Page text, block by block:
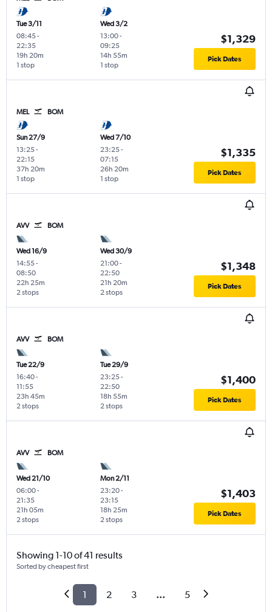
Tue 3/11
08:45-
22:35
1 stop
19h 20m
Wed 3/2
13:00-
09:25
1 stop
14h 55m
$1,329
Pick Dates
MEL BOM
Sun 27/9
13:25-
22:15
1 stop
37h 20m
Wed 7/10
23:25-
07:15
1 stop
26h 20m
$1,335
Pick Dates
AVV BOM
Wed 16/9
14:55-
08:50
2 stops
22h 25m
Wed 30/9
21:00-
22:50
2 stops
21h 20m
$1,348
Pick Dates
AVV BOM
Tue 22/9
16:40-
11:55
2 stops
23h 45m
Tue 29/9
23:25-
22:50
2 stops
18h 55m
$1,400
Pick Dates
AVV BOM
Wed 21/10
06:00-
21:35
2 stops
21h 05m
Mon 2/11
23:20-
23:15
2 stops
18h 25m
$1,403
Pick Dates
Showing 1-10 of 41 results
Sorted by cheapest first
1 2 3 ... 5